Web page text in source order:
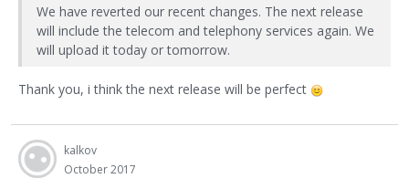
We have reverted our recent changes. The next release
will include the telecom and telephony services again. We
will upload it today or tomorrow.
Thank you, i think the next release will be perfect
kalkov
October 2017